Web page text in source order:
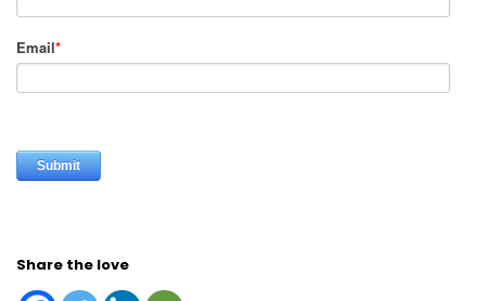
Share the love